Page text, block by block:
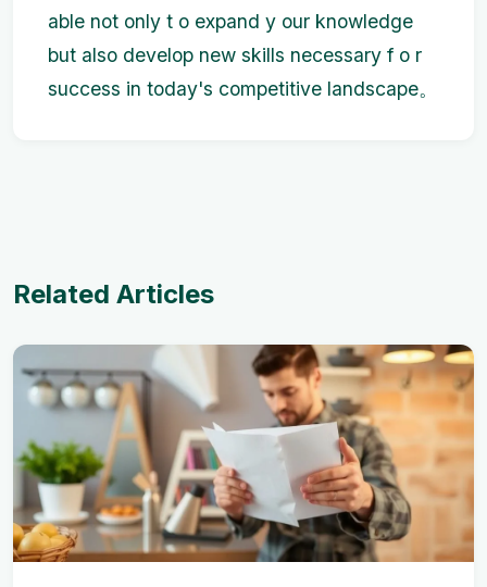
able not only t o expand y our knowledge
but also develop new skills necessary f o r
success in today's competitive landscape。
Related Articles